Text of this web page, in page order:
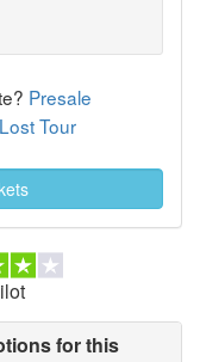
Presale
Tour
for this